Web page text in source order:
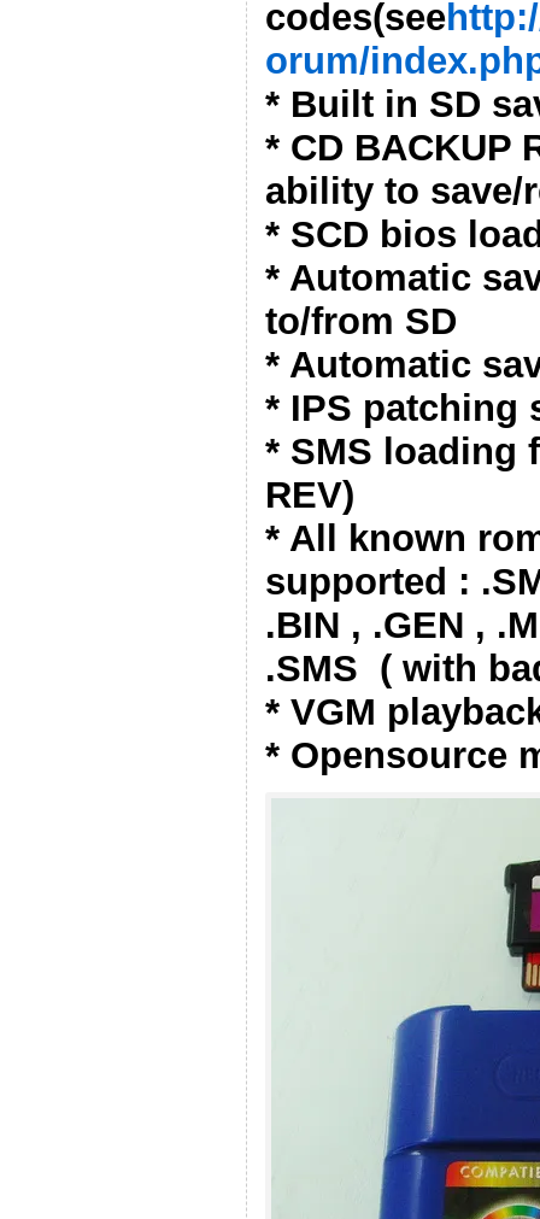
codes(see
orum/
* Built in SD
* CD BACKUP
ability to save/
* SCD bios
* Automatic
to/from SD
* Automatic
* IPS patching
* SMS loading
REV)
* All known
supported :
.BIN , .GEN ,
.SMS ( with
* VGM
* Opensource